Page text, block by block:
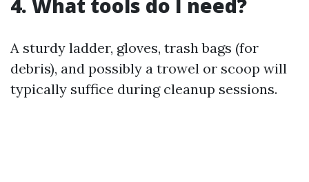
A sturdy ladder, gloves, trash bags (for
debris), and possibly a trowel or scoop will
typically suffice during cleanup sessions.